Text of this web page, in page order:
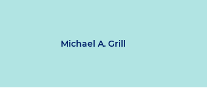
Michael A. Grill